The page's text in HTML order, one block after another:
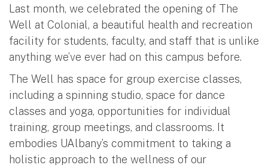
Last month, we celebrated the opening of The
Well at Colonial, a beautiful health and recreation
facility for students, faculty, and staff that is unlike
anything we’ve ever had on this campus before.
The Well has space for group exercise classes,
including a spinning studio, space for dance
classes and yoga, opportunities for individual
training, group meetings, and classrooms. It
embodies UAlbany’s commitment to taking a
holistic approach to the wellness of our